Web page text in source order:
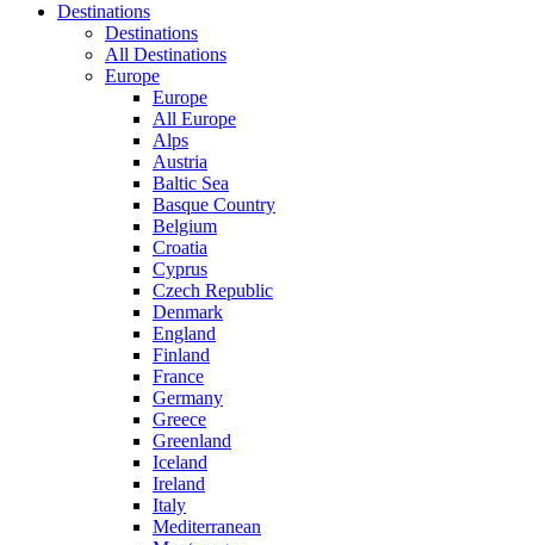
Destinations
Destinations
All Destinations
Europe
Europe
All Europe
Alps
Austria
Baltic Sea
Basque Country
Belgium
Croatia
Cyprus
Czech Republic
Denmark
England
Finland
France
Germany
Greece
Greenland
Iceland
Ireland
Italy
Mediterranean